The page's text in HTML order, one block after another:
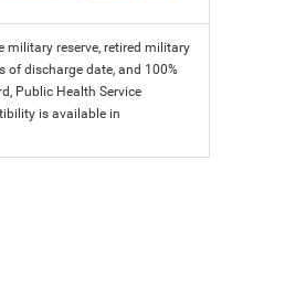
military reserve, retired military
discharge date, and 100%
Public Health Service
is available in